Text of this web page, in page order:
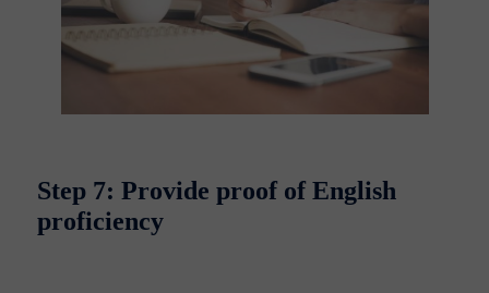
Step 7: Provide proof of English
proficiency